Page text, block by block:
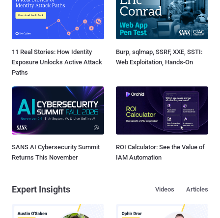
11 Real Stories: How Identity
Exposure Unlocks Active Attack
Paths
Burp, sqlmap, SSRF, XXE, SSTI:
Web Exploitation, Hands-On
SANS AI Cybersecurity Summit
Returns This November
ROI Calculator: See the Value of
IAM Automation
Expert Insights Articles
Videos